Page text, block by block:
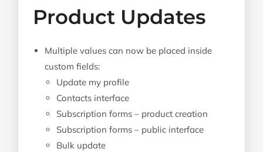
Product Updates
Multiple values can now be placed inside
custom fields:
Update my profile
Contacts interface
Subscription forms – product creation
Subscription forms – public interface
Bulk update